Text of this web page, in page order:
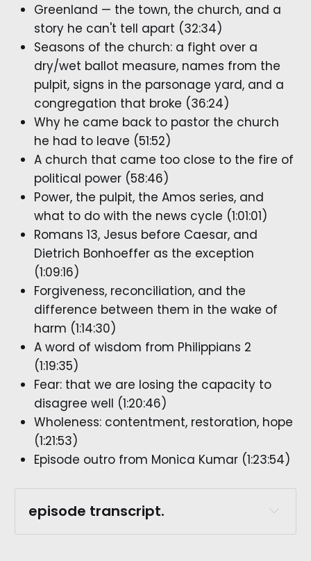
Greenland — the town, the church, and a
story he can't tell apart (32:34)
Seasons of the church: a fight over a
dry/wet ballot measure, names from the
pulpit, signs in the parsonage yard, and a
congregation that broke (36:24)
Why he came back to pastor the church
he had to leave (51:52)
A church that came too close to the fire of
political power (58:46)
Power, the pulpit, the Amos series, and
what to do with the news cycle (1:01:01)
Romans 13, Jesus before Caesar, and
Dietrich Bonhoeffer as the exception
(1:09:16)
Forgiveness, reconciliation, and the
difference between them in the wake of
harm (1:14:30)
A word of wisdom from Philippians 2
(1:19:35)
Fear: that we are losing the capacity to
disagree well (1:20:46)
Wholeness: contentment, restoration, hope
(1:21:53)
Episode outro from Monica Kumar (1:23:54)
episode transcript.